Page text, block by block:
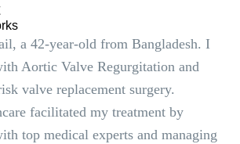
a 42-year-old from Bangladesh. I
Aortic Valve Regurgitation and
valve replacement surgery.
facilitated my treatment by
top medical experts and managing